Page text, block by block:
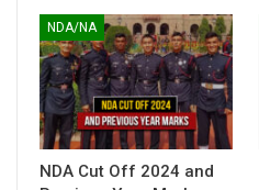
NDA/NA
NDA Cut Off 2024 and